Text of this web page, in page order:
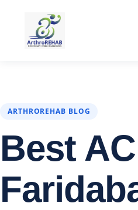
ARTHROREHAB BLOG
Best